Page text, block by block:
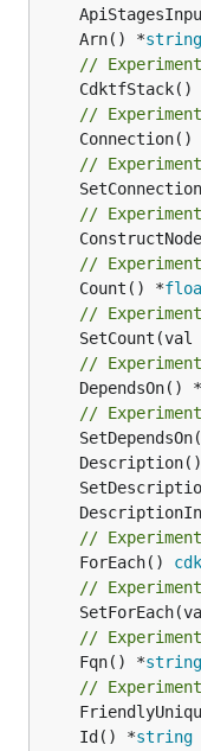
	Arn() *
string
//
	CdktfStack()
//
//
//
//
	Count() *
//
SetCount(val
//
DependsOn()
//
//
	ForEach()
//
//
	Fqn() *
string
//
	Id() *
string